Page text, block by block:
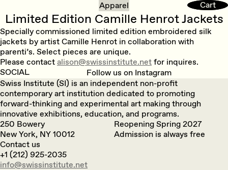
Cart
Cart
Apparel
Limited Edition Camille Henrot Jackets
Specially commissioned limited edition embroidered silk
jackets by artist Camille Henrot in collaboration with
parenti’s. Select pieces are unique.
Please contact alison@swissinstitute.net for inquires.
SOCIAL
Follow us on Instagram
Swiss Institute (SI) is an independent non-profit
contemporary art institution dedicated to promoting
forward-thinking and experimental art making through
innovative exhibitions, education, and programs.
250 Bowery
New York, NY 10012
Reopening Spring 2027
Admission is always free
Contact us
+1 (212) 925-2035
info@swissinstitute.net‬